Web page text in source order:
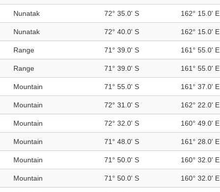
Nunatak 72° 35.0' S 162° 15.0' E
Nunatak 72° 40.0' S 162° 15.0' E
Range 71° 39.0' S 161° 55.0' E
Range 71° 39.0' S 161° 55.0' E
Mountain 71° 55.0' S 161° 37.0' E
Mountain 72° 31.0' S 162° 22.0' E
Mountain 72° 32.0' S 160° 49.0' E
Mountain 71° 48.0' S 161° 28.0' E
Mountain 71° 50.0' S 160° 32.0' E
Mountain 71° 50.0' S 160° 32.0' E